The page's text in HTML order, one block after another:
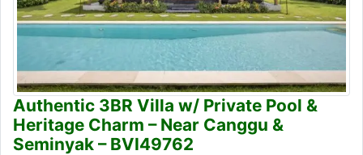
Authentic 3BR Villa w/ Private Pool &
Heritage Charm – Near Canggu &
Seminyak – BVI49762